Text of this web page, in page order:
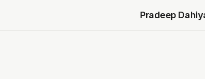
Pradeep